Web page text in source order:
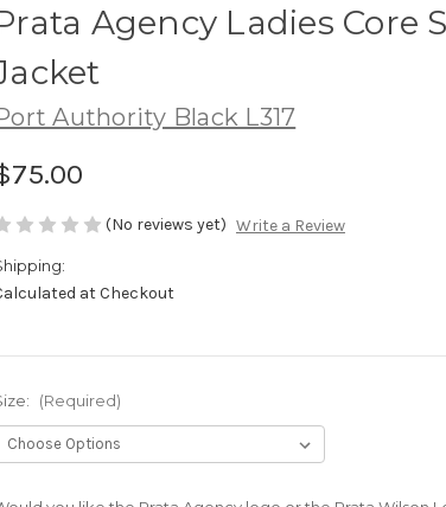
Agency Ladies Core
Authority Black L317
(No reviews yet) Write a Review
at Checkout
(Required)